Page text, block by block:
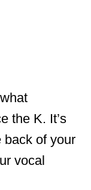
the K. It’s
back of your
vocal